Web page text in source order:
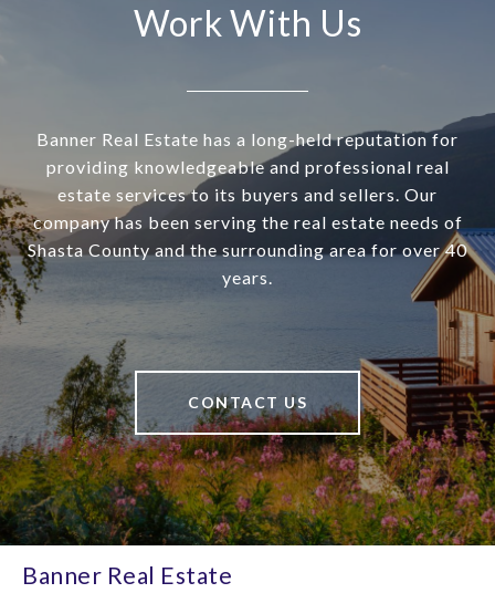
Work With Us
Banner Real Estate has a long-held reputation for
providing knowledgeable and professional real
estate services to its buyers and sellers. Our
company has been serving the real estate needs of
Shasta County and the surrounding area for over 40
years.
CONTACT US
Banner Real Estate